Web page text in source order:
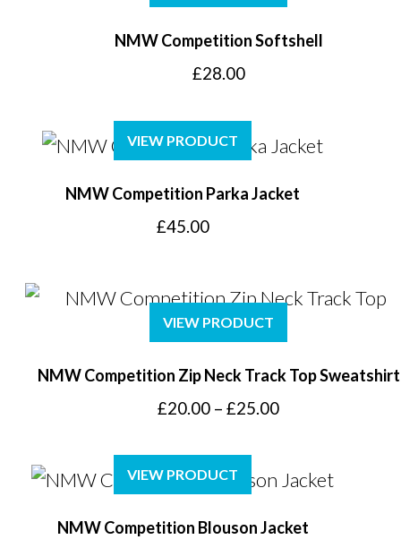
NMW Competition Softshell
£28.00
VIEW PRODUCT
NMW Competition Parka Jacket
£45.00
VIEW PRODUCT
NMW Competition Zip Neck Track Top Sweatshirt
£20.00 – £25.00Price
through
VIEW PRODUCT
NMW Competition Blouson Jacket